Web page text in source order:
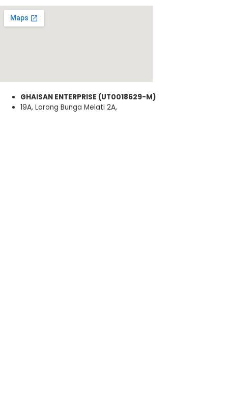
GHAISAN ENTERPRISE (UT0018629-M)
19A, Lorong Bunga Melati 2A,